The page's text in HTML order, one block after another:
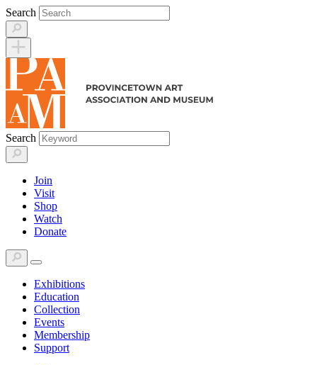
Skip
to
content
Search
Search
Join
Visit
Shop
Watch
Donate
Exhibitions
Education
Collection
Events
Membership
Support